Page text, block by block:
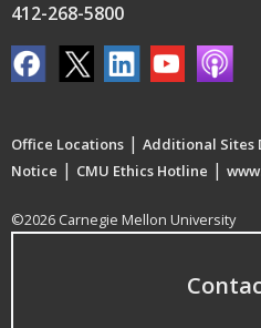
412-268-5800
Office Locations | Additional Sites
Notice | CMU Ethics Hotline |
©2026 Carnegie Mellon University